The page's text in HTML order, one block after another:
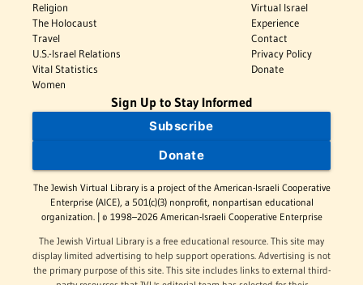
Religion
The Holocaust
Travel
U.S.-Israel Relations
Vital Statistics
Women
Virtual Israel
Experience
Contact
Privacy Policy
Donate
Sign Up to Stay Informed
Subscribe
Donate
The Jewish Virtual Library is a project of the American-Israeli Cooperative
Enterprise (AICE), a 501(c)(3) nonprofit, nonpartisan educational
organization. | © 1998–2026 American-Israeli Cooperative Enterprise
The Jewish Virtual Library is a free educational resource. This site may
display limited advertising to help support operations. Advertising is not
the primary purpose of this site. This site includes links to external third-